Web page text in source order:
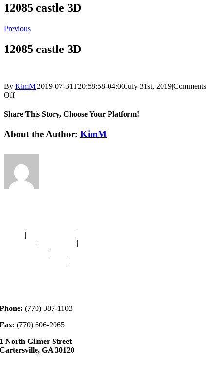
12085 castle 3D
Previous
12085 castle 3D
By KimM|2019-07-31T20:58:58-04:00July 31st, 2019|Comments
Offon
castle
Share This Story, Choose Your Platform!
Facebook
X
Reddit
LinkedIn
Tumblr
Pinterest
Vk
Email
About the Author: KimM
| |
| |
|
|
Phone: (770) 387-1103
Fax: (770) 606-2065
1 North Gilmer Street
Cartersville, GA 30120